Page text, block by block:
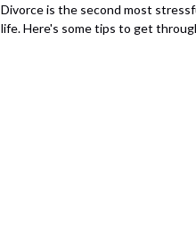
Divorce is the second most
life. Here's some tips to get